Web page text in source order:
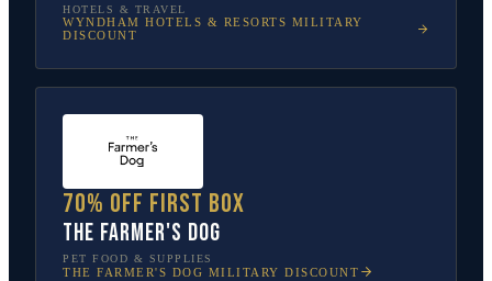
HOTELS & TRAVEL
WYNDHAM HOTELS & RESORTS MILITARY
DISCOUNT
70% off first box
The Farmer's Dog
PET FOOD & SUPPLIES
THE FARMER'S DOG MILITARY DISCOUNT